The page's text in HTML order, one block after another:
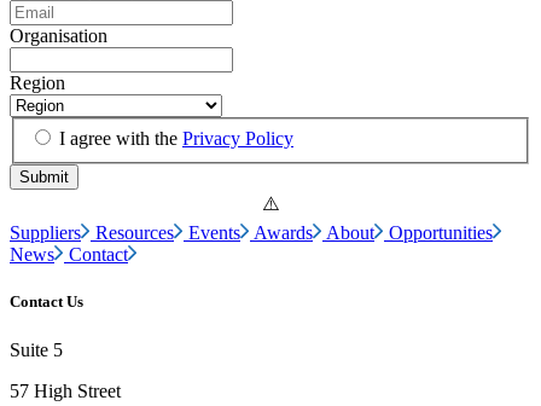
Organisation
Region
I agree with the Privacy Policy
Suppliers Resources Events Awards About
Opportunities
News
Contact
Contact Us
Suite 5
57 High Street